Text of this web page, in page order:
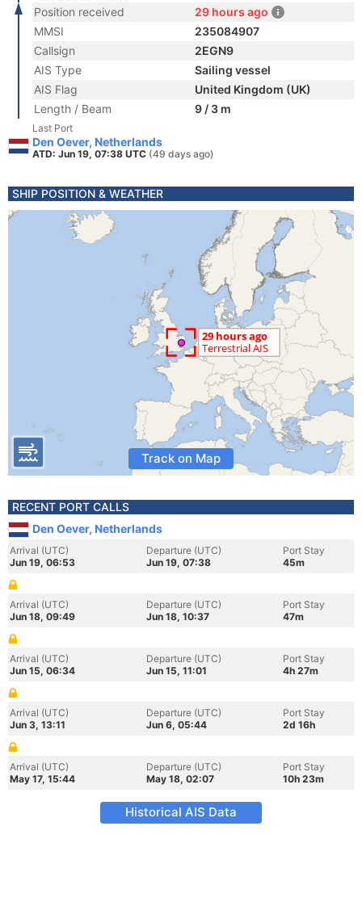
Position received
29 hours ago
MMSI
235084907
Callsign
2EGN9
AIS Type
Sailing vessel
AIS Flag
United Kingdom (UK)
Length / Beam
9 / 3 m
Last Port
Den Oever, Netherlands
ATD: Jun 19, 07:38 UTC (49 days ago)
SHIP POSITION & WEATHER
Track on Map
RECENT PORT CALLS
Den Oever, Netherlands
Arrival (UTC)
Jun 19, 06:53
Departure (UTC)
Jun 19, 07:38
Port Stay
45m
Arrival (UTC)
Jun 18, 09:49
Departure (UTC)
Jun 18, 10:37
Port Stay
47m
Arrival (UTC)
Jun 15, 06:34
Departure (UTC)
Jun 15, 11:01
Port Stay
4h 27m
Arrival (UTC)
Jun 3, 13:11
Departure (UTC)
Jun 6, 05:44
Port Stay
2d 16h
Arrival (UTC)
May 17, 15:44
Departure (UTC)
May 18, 02:07
Port Stay
10h 23m
Historical AIS Data